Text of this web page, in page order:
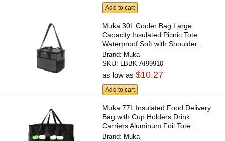
Add to cart
Muka 30L Cooler Bag Large
Capacity Insulated Picnic Tote
Waterproof Soft with Shoulder...
Brand: Muka
SKU: LBBK-AI99910
as low as$10.27
Add to cart
Muka 77L Insulated Food Delivery
Bag with Cup Holders Drink
Carriers Aluminum Foil Tote...
Brand: Muka